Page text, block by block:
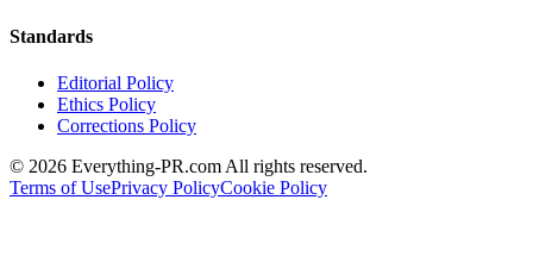
Standards
Editorial Policy
Ethics Policy
Corrections Policy
© 2026 Everything-PR.com All rights reserved.
Terms of UsePrivacy PolicyCookie Policy